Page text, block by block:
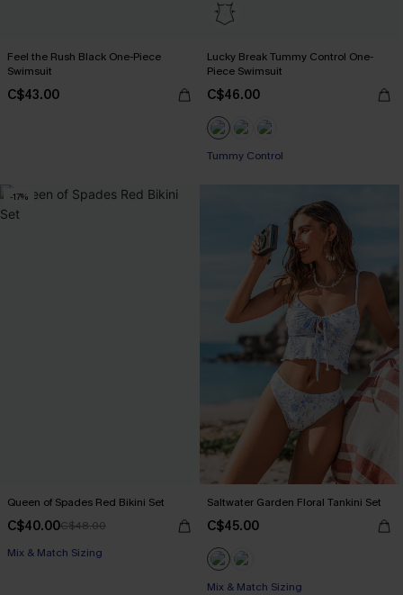
Feel the Rush Black One-Piece
Swimsuit
C$43.00
Lucky Break Tummy Control One-
Piece Swimsuit
C$46.00
Tummy Control
-17%
Queen of Spades Red Bikini Set
C$40.00C$48.00
Mix & Match Sizing
Saltwater Garden Floral Tankini Set
C$45.00
Mix & Match Sizing